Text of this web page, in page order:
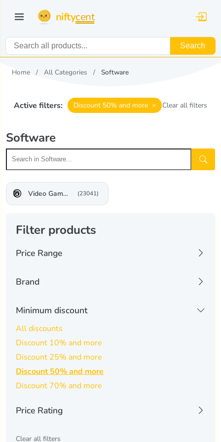
niftycent
Search
Home All Categories Software
Active filters: Discount 50% and more × Clear all filters
Software
Video Game Software (23041)
Filter products
Price Range
0 USD 6074 USD
Brand
Kinguin(0)
Minimum discount
All discounts
Discount 10% and more
Discount 25% and more
Discount 50% and more
Discount 70% and more
Price Rating
Clear all filters